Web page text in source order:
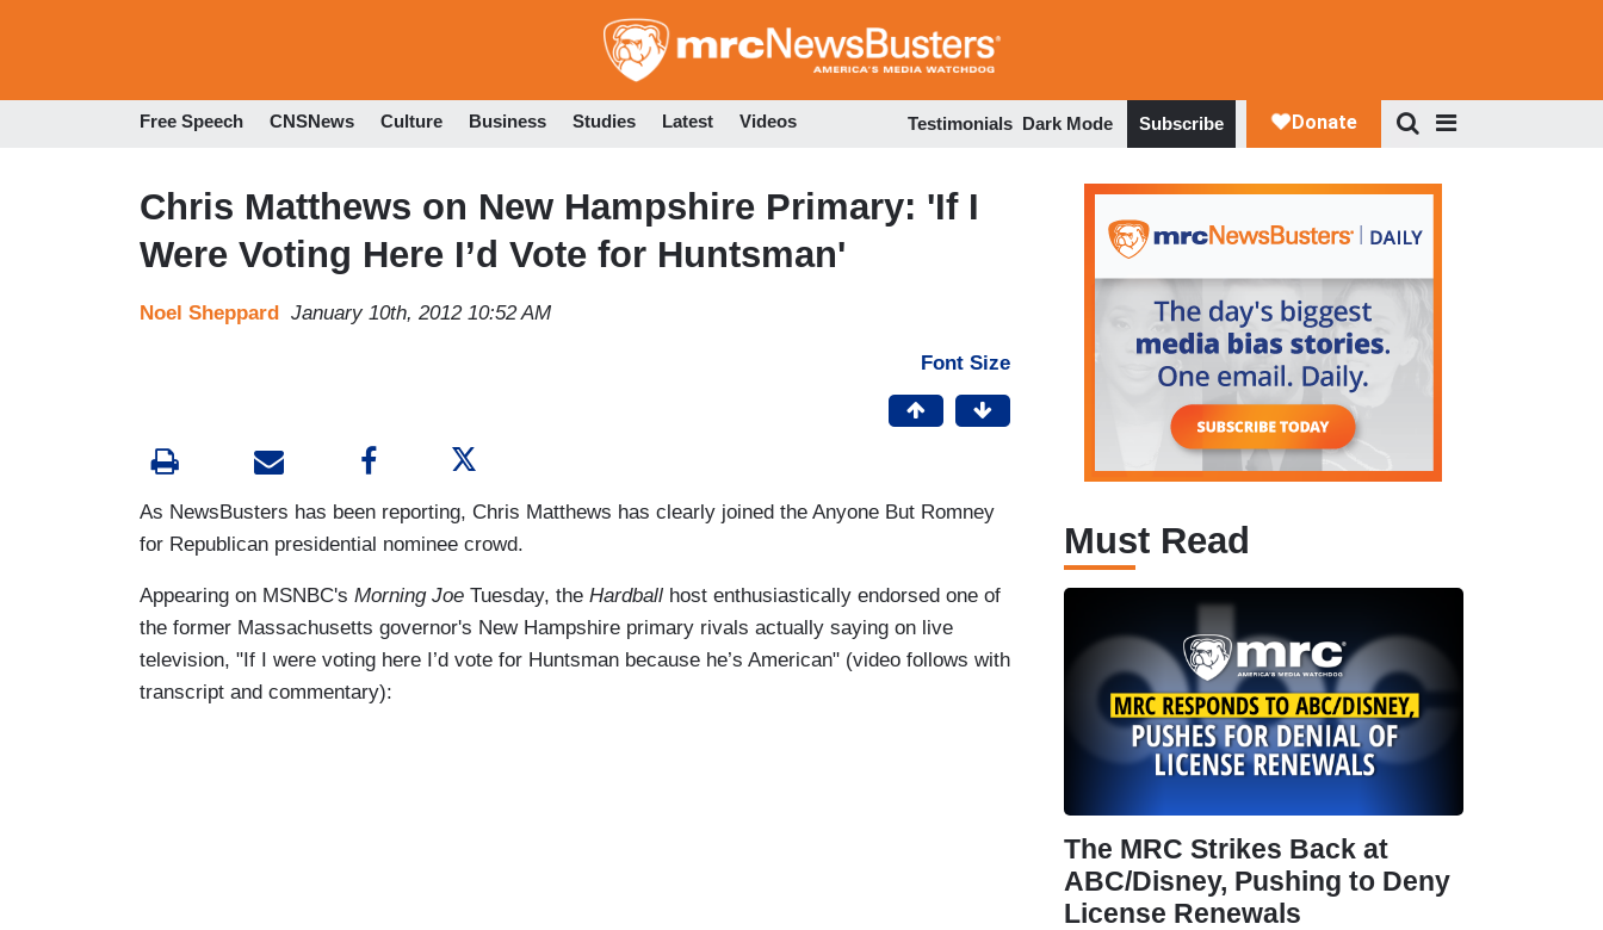
to
Free Speech CNSNews Culture Business Studies Latest Videos Testimonials Dark Mode Subscribe
Chris Matthews on New Hampshire Primary: 'If I
Were Voting Here I’d Vote for Huntsman'
Noel Sheppard January 10th, 2012 10:52 AM
Font Size
As NewsBusters has been reporting, Chris Matthews has clearly joined the Anyone But Romney
for Republican presidential nominee crowd.
Appearing on MSNBC's Morning Joe Tuesday, the Hardball host enthusiastically endorsed one of
the former Massachusetts governor's New Hampshire primary rivals actually saying on live
television, "If I were voting here I’d vote for Huntsman because he’s American" (video follows with
transcript and commentary):
Must Read
The MRC Strikes Back at
ABC/Disney, Pushing to Deny
License Renewals